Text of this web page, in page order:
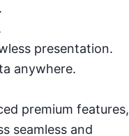
presentation.
anywhere.
premium features,
seamless and